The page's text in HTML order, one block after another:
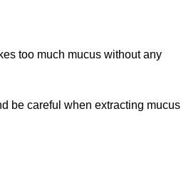
too much mucus without any
be careful when extracting mucus